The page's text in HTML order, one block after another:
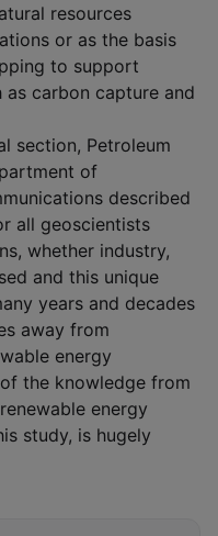
resources
or as the basis
to support
carbon capture and
section, Petroleum
of
described
all geoscientists
whether industry,
and this unique
years and decades
away from
energy
the knowledge from
energy
study, is hugely